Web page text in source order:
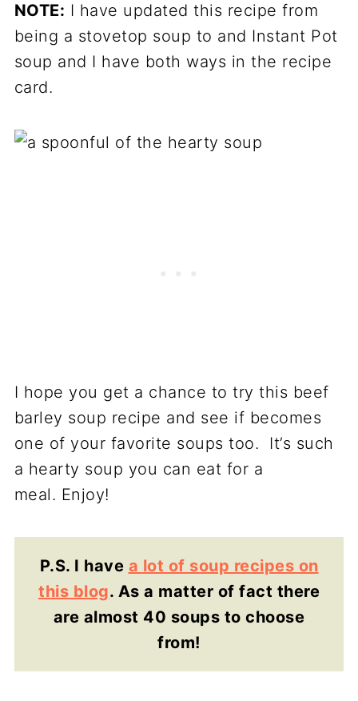
NOTE: I have updated this recipe from
being a stovetop soup to and Instant Pot
soup and I have both ways in the recipe
card.
I hope you get a chance to try this beef
barley soup recipe and see if becomes
one of your favorite soups too. It’s such
a hearty soup you can eat for a
meal. Enjoy!
P.S. I have a lot of soup recipes on
this blog. As a matter of fact there
are almost 40 soups to choose
from!